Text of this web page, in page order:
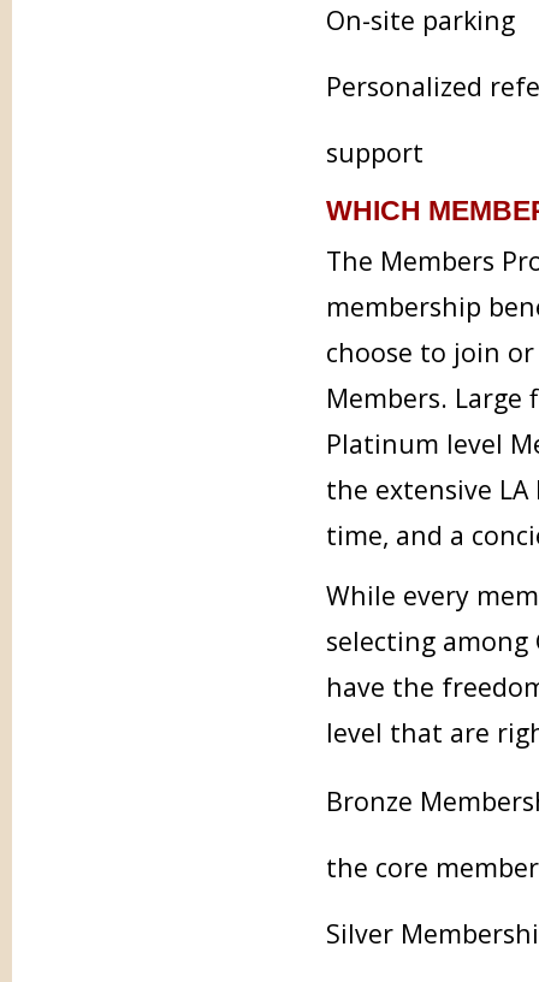
On-site parking
Personalized
support
WHICH
The Members
membership
choose to join or
Members.
Platinum level
the extensive
time, and a
While every
selecting among
have the
level that are
Bronze
the core
Silver